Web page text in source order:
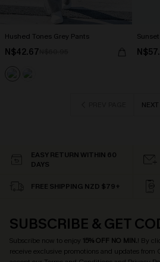
Hushed Tones Grey Pants
N$42.67
EASY RETURN WITHIN 60
DAYS
FREE SHIPPING NZD $79+
SUBSCRIBE & GET
Subscribe now to enjoy 15% OFF NO MIN.! By
receive exclusive promotions and updates from